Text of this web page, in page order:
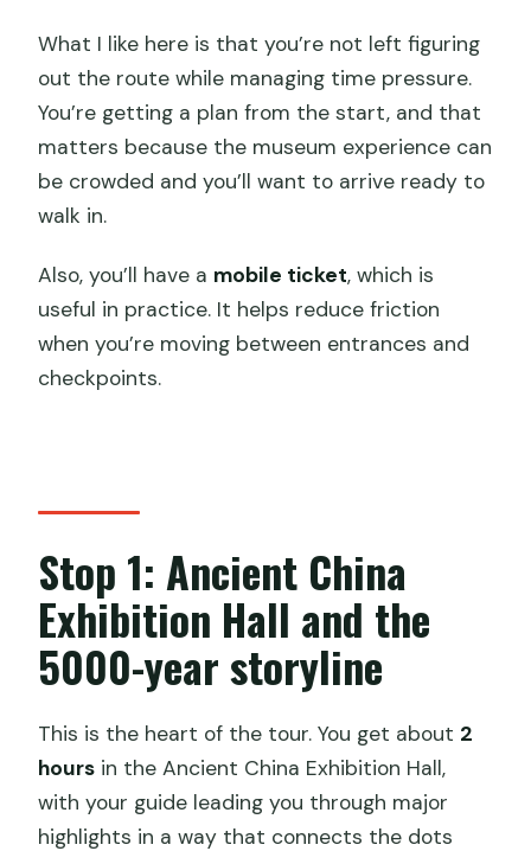
What I like here is that you’re not left figuring
out the route while managing time pressure.
You’re getting a plan from the start, and that
matters because the museum experience can
be crowded and you’ll want to arrive ready to
walk in.
Also, you’ll have a mobile ticket, which is
useful in practice. It helps reduce friction
when you’re moving between entrances and
checkpoints.
Stop 1: Ancient China
Exhibition Hall and the
5000-year storyline
This is the heart of the tour. You get about 2
hours in the Ancient China Exhibition Hall,
with your guide leading you through major
highlights in a way that connects the dots